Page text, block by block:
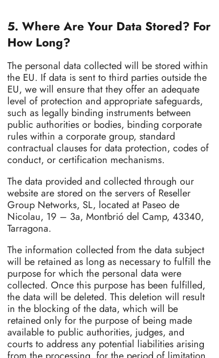
5. Where Are Your Data Stored? For
How Long?
The personal data collected will be stored within
the EU. If data is sent to third parties outside the
EU, we will ensure that they offer an adequate
level of protection and appropriate safeguards,
such as legally binding instruments between
public authorities or bodies, binding corporate
rules within a corporate group, standard
contractual clauses for data protection, codes of
conduct, or certification mechanisms.
The data provided and collected through our
website are stored on the servers of Reseller
Group Networks, SL, located at Paseo de
Nicolau, 19 – 3a, Montbrió del Camp, 43340,
Tarragona.
The information collected from the data subject
will be retained as long as necessary to fulfill the
purpose for which the personal data were
collected. Once this purpose has been fulfilled,
the data will be deleted. This deletion will result
in the blocking of the data, which will be
retained only for the purpose of being made
available to public authorities, judges, and
courts to address any potential liabilities arising